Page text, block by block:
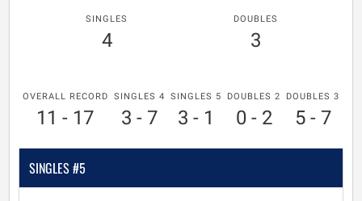
SINGLES
4
DOUBLES
3
OVERALL RECORD
11 - 17
SINGLES 4
3 - 7
SINGLES 5
3 - 1
DOUBLES 2
0 - 2
DOUBLES 3
5 - 7
SINGLES #5